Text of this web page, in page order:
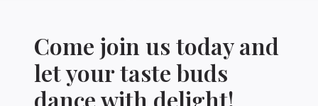
Come join us today and
let your taste buds
dance with delight!